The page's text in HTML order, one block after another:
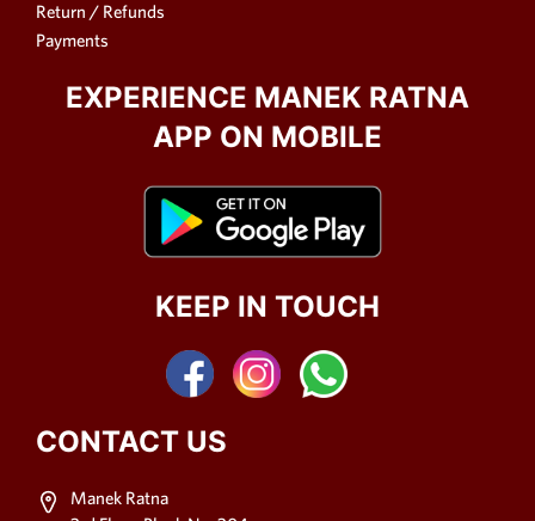
Return / Refunds
Payments
EXPERIENCE MANEK RATNA
APP ON MOBILE
KEEP IN TOUCH
CONTACT US
Manek Ratna